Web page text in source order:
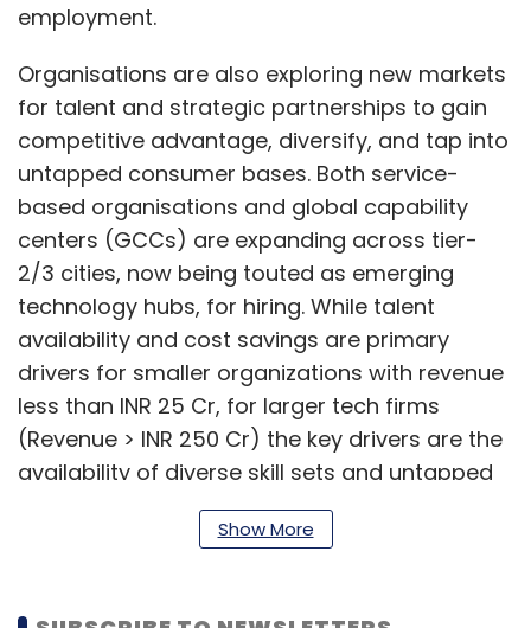
employment.
Organisations are also exploring new markets
for talent and strategic partnerships to gain
competitive advantage, diversify, and tap into
untapped consumer bases. Both service-
based organisations and global capability
centers (GCCs) are expanding across tier-
2/3 cities, now being touted as emerging
technology hubs, for hiring. While talent
availability and cost savings are primary
drivers for smaller organizations with revenue
less than INR 25 Cr, for larger tech firms
(Revenue > INR 250 Cr) the key drivers are the
availability of diverse skill sets and untapped
talent in these technology hubs, the report
Show More